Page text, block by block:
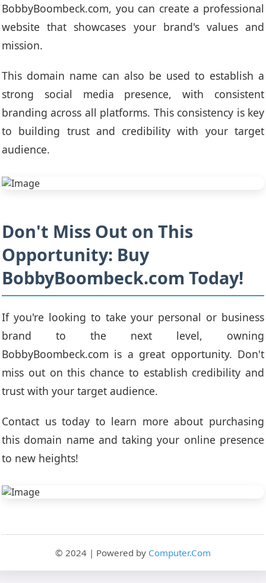
BobbyBoombeck.com, you can create a professional
website that showcases your brand's values and
mission.
This domain name can also be used to establish a
strong social media presence, with consistent
branding across all platforms. This consistency is key
to building trust and credibility with your target
audience.
Don't Miss Out on This
Opportunity: Buy
BobbyBoombeck.com Today!
If you're looking to take your personal or business
brand to the next level, owning
BobbyBoombeck.com is a great opportunity. Don't
miss out on this chance to establish credibility and
trust with your target audience.
Contact us today to learn more about purchasing
this domain name and taking your online presence
to new heights!
© 2024 | Powered by Computer.Com